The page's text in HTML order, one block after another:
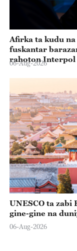
Afirka ta kudu na
fuskantar
rahoton Interpol
06-Aug-2026
UNESCO ta
gine-gine na
06-Aug-2026